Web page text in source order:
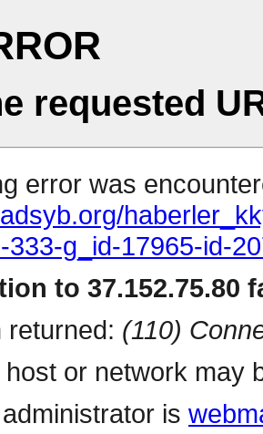
requested
error was
333-g_id-17965-id-
to 37.152.75.80
(110)
or network may
is